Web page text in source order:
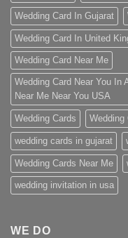
Wedding Card In Gujarat
Wedding Card In United
Wedding Card Near Me
Wedding Card Near You In
Near Me Near You USA
Wedding Cards Wedding
wedding cards in gujarat
Wedding Cards Near Me
wedding invitation in usa
WE DO